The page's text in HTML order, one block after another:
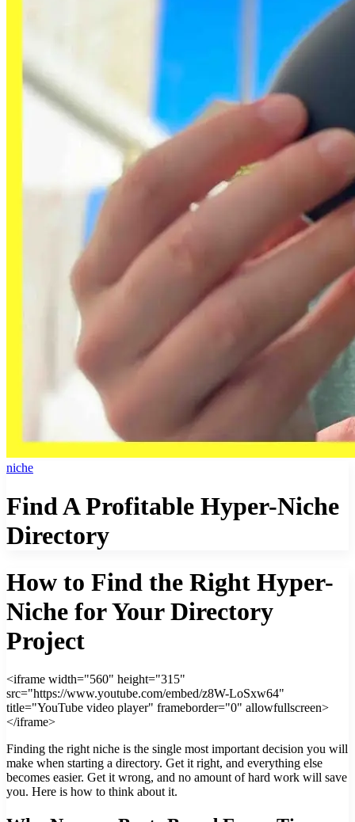
niche
Find A Profitable Hyper-Niche
Directory
How to Find the Right Hyper-
Niche for Your Directory
Project
<iframe width="560" height="315"
src="https://www.youtube.com/embed/z8W-LoSxw64"
title="YouTube video player" frameborder="0" allowfullscreen>
</iframe>
Finding the right niche is the single most important decision you will
make when starting a directory. Get it right, and everything else
becomes easier. Get it wrong, and no amount of hard work will save
you. Here is how to think about it.